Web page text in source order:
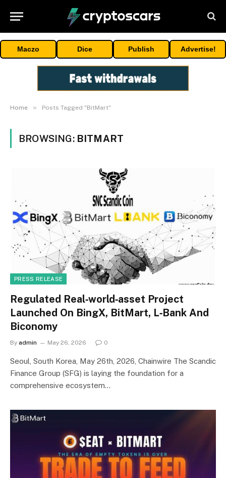
Maczo Dice Publish Advertise!
Home » Posts Tagged "BitMart"
BROWSING: BITMART
PRESS RELEASE
Regulated Real‑world‑asset Project
Launched On BingX, BitMart, L‑Bank And
Biconomy
By admin May 26, 2026 0
Seoul, South Korea, May 26th, 2026, Chainwire The Scandic
Finance Group (SFG) is laying the foundation for a
comprehensive ecosystem…